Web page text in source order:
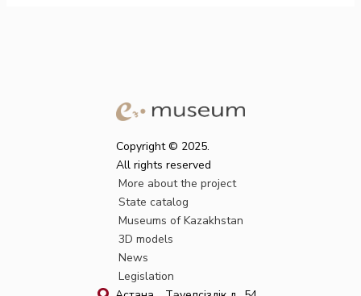
Copyright © 2025.
All rights reserved
More about the project
State catalog
Museums of Kazakhstan
3D models
News
Legislation